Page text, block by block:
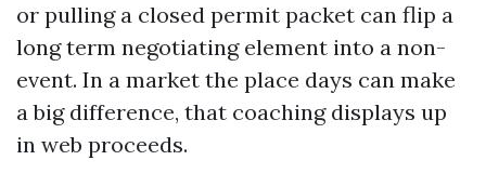
or pulling a closed permit packet can flip a
long term negotiating element into a non-
event. In a market the place days can make
a big difference, that coaching displays up
in web proceeds.